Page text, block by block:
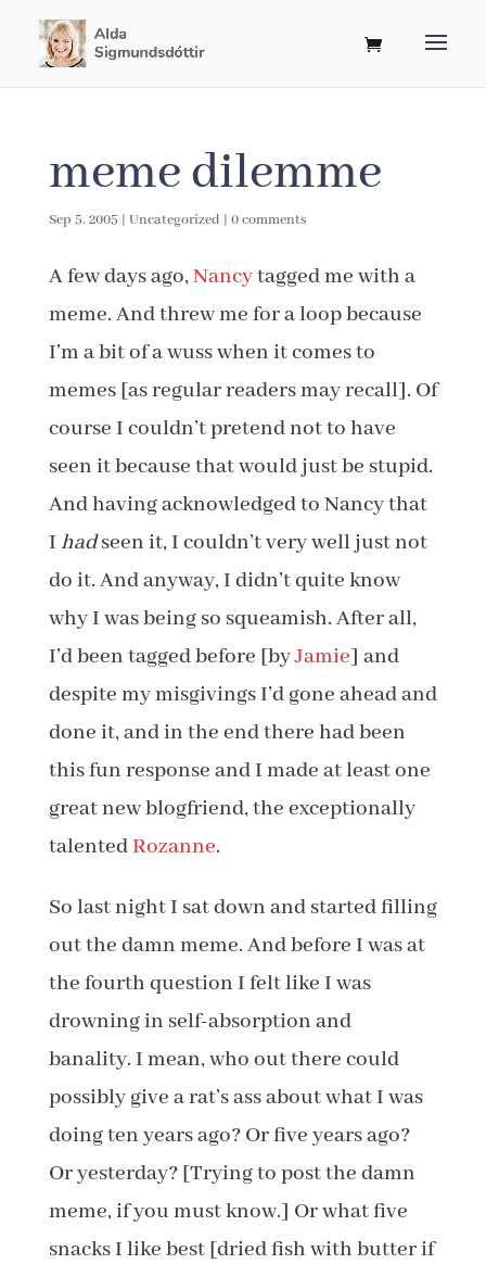
meme dilemme
Sep 5, 2005 | Uncategorized | 0 comments
A few days ago,Nancytagged me with a
meme. And threw me for a loop because
I’m a bit of a wuss when it comes to
memes [as regular readers may recall]. Of
course I couldn’t pretend not to have
seen it because that would just be stupid.
And having acknowledged to Nancy that
I hadseen it, I couldn’t very well just not
do it. And anyway, I didn’t quite know
why I was being so squeamish. After all,
I’d been tagged before [byJamie] and
despite my misgivings I’d gone ahead and
done it, and in the end there had been
this fun response and I made at least one
great new blogfriend, the exceptionally
talentedRozanne.
So last night I sat down and started filling
out the damn meme. And before I was at
the fourth question I felt like I was
drowning in self-absorption and
banality. I mean, who out there could
possibly give a rat’s ass about what I was
doing ten years ago? Or five years ago?
Or yesterday? [Trying to post the damn
meme, if you must know.] Or what five
snacks I like best [dried fish with butter if